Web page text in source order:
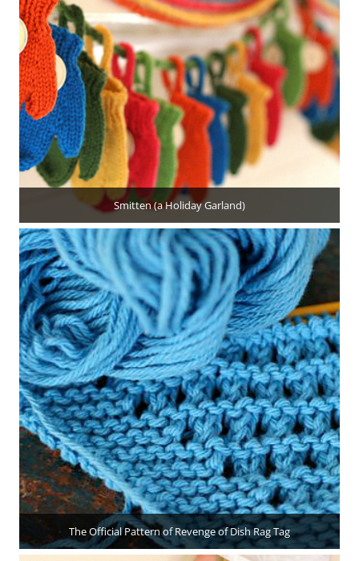
Smitten (a Holiday Garland)
The Official Pattern of Revenge of Dish Rag Tag